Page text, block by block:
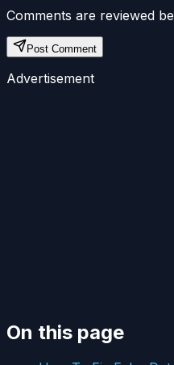
Comments are reviewed
Post Comment
Advertisement
On this page